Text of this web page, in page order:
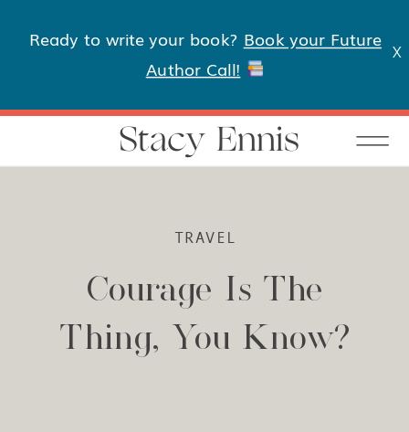
X
Ready to write your book? Book your Future
Author Call!
Stacy Ennis
Courage Is The
Thing, You Know?
TRAVEL